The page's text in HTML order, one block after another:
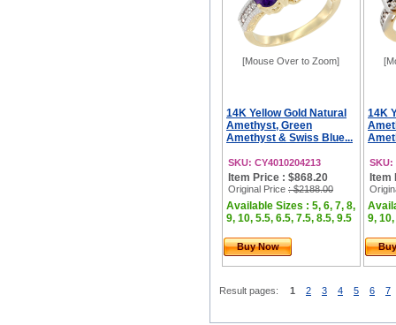
[Mouse Over to Zoom]
14K Yellow Gold Natural
Amethyst, Green
Amethyst & Swiss Blue...
SKU: CY4010204213
Item Price : $868.20
Original Price : $2188.00
Available Sizes : 5, 6, 7, 8,
9, 10, 5.5, 6.5, 7.5, 8.5, 9.5
Buy Now
14K
SKU:
Item
9,
Result pages: 1 2 3 4 5 6 7